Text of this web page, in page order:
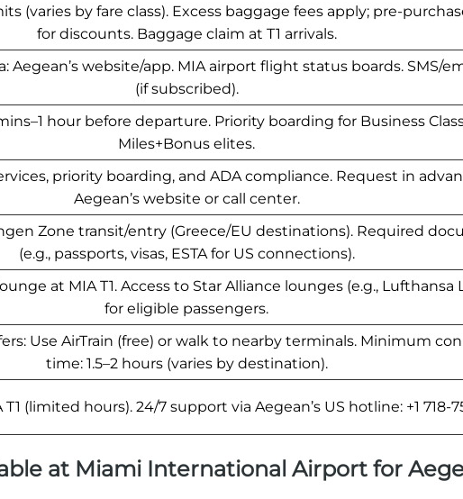
(varies by fare class). Excess baggage fees apply; pre-
for discounts. Baggage claim at T1 arrivals.
Aegean’s website/app. MIA airport flight status boards. SMS/
(if subscribed).
hour before departure. Priority boarding for Business
Miles+Bonus elites.
priority boarding, and ADA compliance. Request in
Aegean’s website or call center.
Zone transit/entry (Greece/EU destinations). Required
(e.g., passports, visas, ESTA for US connections).
at MIA T1. Access to Star Alliance lounges (e.g., Lufthansa
for eligible passengers.
Use AirTrain (free) or walk to nearby terminals. Minimum
time: 1.5–2 hours (varies by destination).
(limited hours). 24/7 support via Aegean’s US hotline: +1 718-
at Miami International Airport for